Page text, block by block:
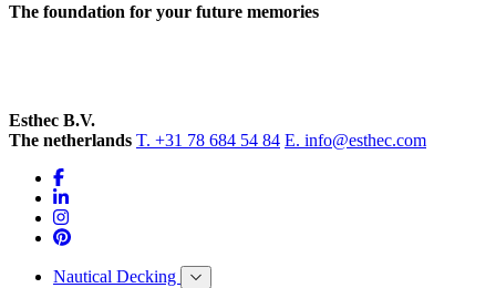
The foundation for your future memories
Esthec B.V.
The netherlands T. +31 78 684 54 84 E. info@esthec.com
Nautical Decking